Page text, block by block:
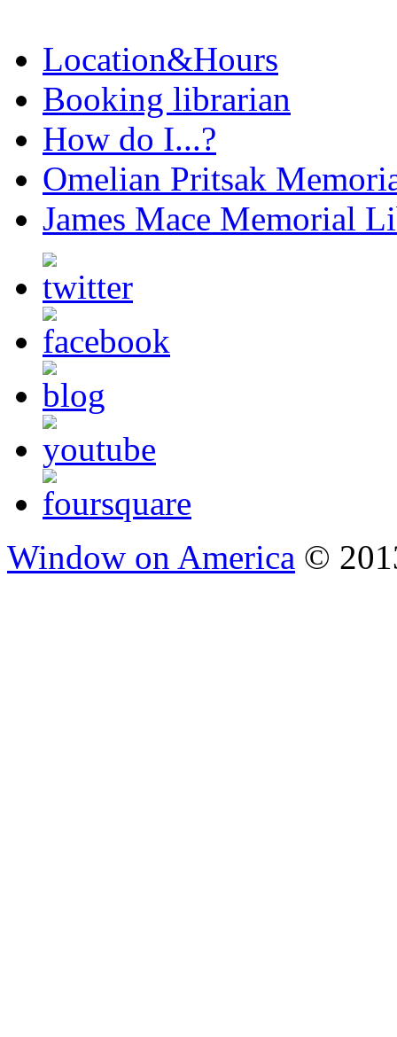
Location&Hours
Booking librarian
How do I...?
Omelian Pritsak
James Mace Memorial
Window on America ©